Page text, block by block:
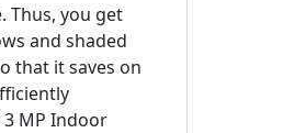
Thus, you get
and shaded
that it saves on
3 MP Indoor